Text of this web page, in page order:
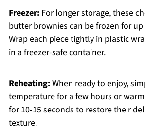
Freezer:For longer storage, these
butter brownies can be frozen for
Wrap each piece tightly in plastic
in a freezer-safe container.
Reheating:When ready to enjoy,
temperature for a few hours or
for 10-15 seconds to restore their
texture.